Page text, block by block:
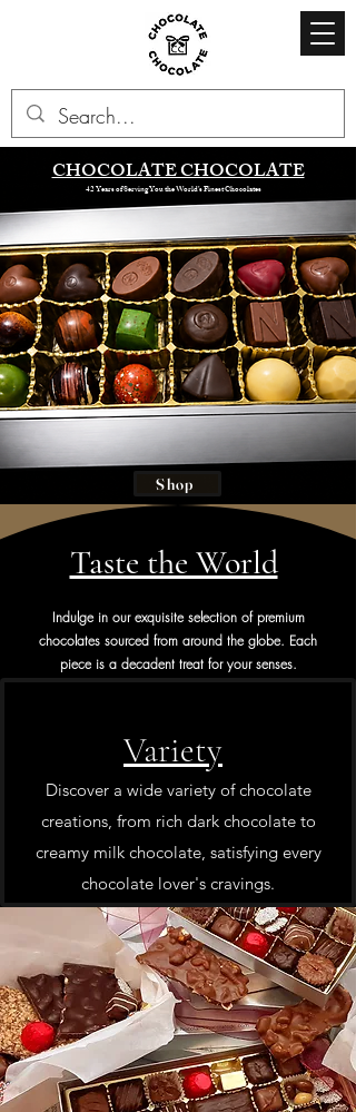
CHOCOLATE CHOCOLATE
42 Years of Serving You the World’s Finest Chocolates
Shop
Taste the World
Indulge in our exquisite selection of premium
chocolates sourced from around the globe. Each
piece is a decadent treat for your senses.
Variety
Discover a wide variety of chocolate
creations, from rich dark chocolate to
creamy milk chocolate, satisfying every
chocolate lover's cravings.